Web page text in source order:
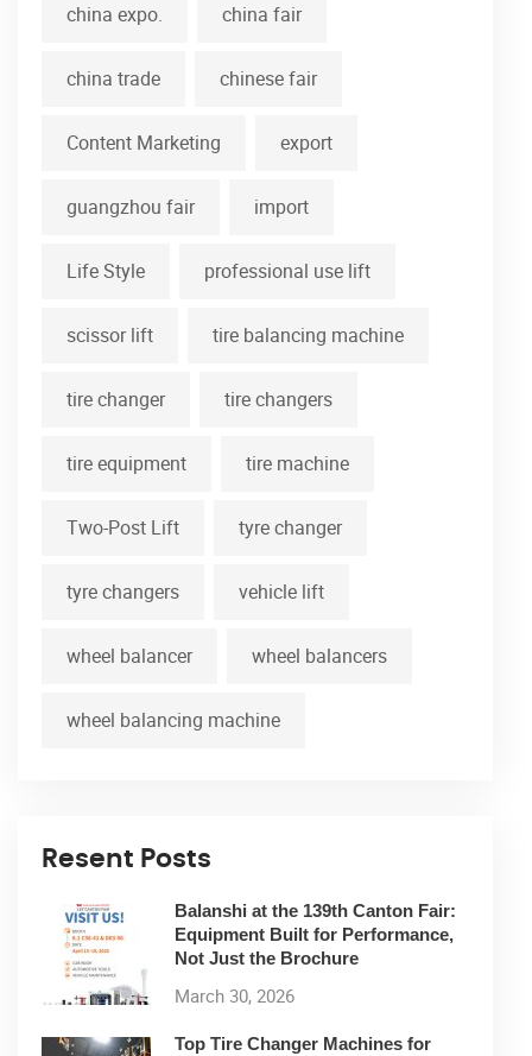
china expo. china fair
china trade chinese fair
Content Marketing export
guangzhou fair import
Life Style professional use lift
scissor lift tire balancing machine
tire changer tire changers
tire equipment tire machine
Two-Post Lift tyre changer
tyre changers vehicle lift
wheel balancer wheel balancers
wheel balancing machine
Resent Posts
Balanshi at the 139th Canton Fair:
Equipment Built for Performance,
Not Just the Brochure
March 30, 2026
Top Tire Changer Machines for